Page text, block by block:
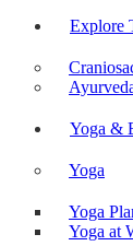
Explore
Yoga &
Yoga
Yoga
Yoga at